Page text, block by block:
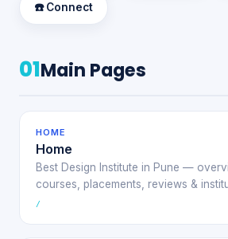
☎️ Connect
01Main Pages
HOME
Home
Best Design Institute in Pune —
courses, placements, reviews &
/